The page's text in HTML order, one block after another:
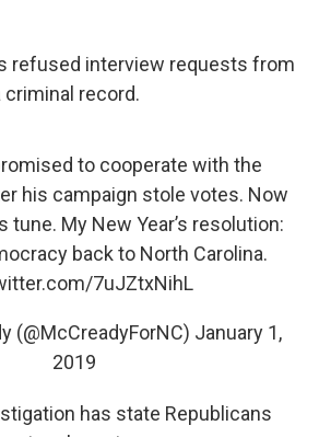
refused interview requests from
criminal record.
to cooperate with the
his campaign stole votes. Now
tune. My New Year’s resolution:
back to North Carolina.
7uJZtxNihL
(@McCreadyForNC) January 1,
2019
has state Republicans